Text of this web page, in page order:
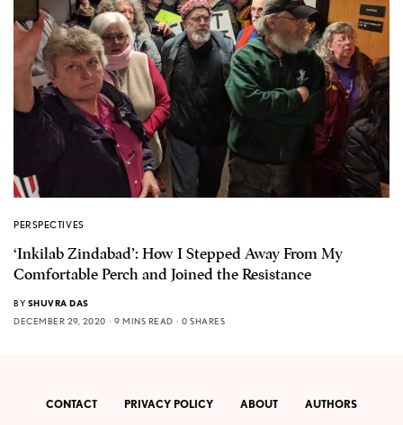
PERSPECTIVES
‘Inkilab Zindabad’: How I Stepped Away From My
Comfortable Perch and Joined the Resistance
BY SHUVRA DAS
DECEMBER 29, 2020
9 MINS READ 0 SHARES
CONTACT PRIVACY POLICY ABOUT AUTHORS